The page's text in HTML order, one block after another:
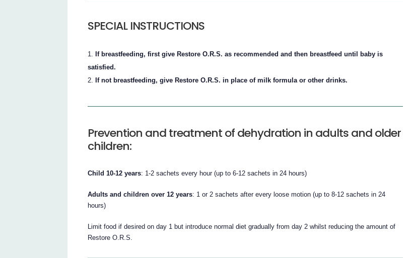
SPECIAL INSTRUCTIONS
If breastfeeding, first give Restore O.R.S. as recommended and then breastfeed until baby is
satisfied.
If not breastfeeding, give Restore O.R.S. in place of milk formula or other drinks.
Prevention and treatment of dehydration in adults and older
children:
Child 10-12 years: 1-2 sachets every hour (up to 6-12 sachets in 24 hours)
Adults and children over 12 years: 1 or 2 sachets after every loose motion (up to 8-12 sachets in 24
hours)
Limit food if desired on day 1 but introduce normal diet gradually from day 2 whilst reducing the amount of
Restore O.R.S.